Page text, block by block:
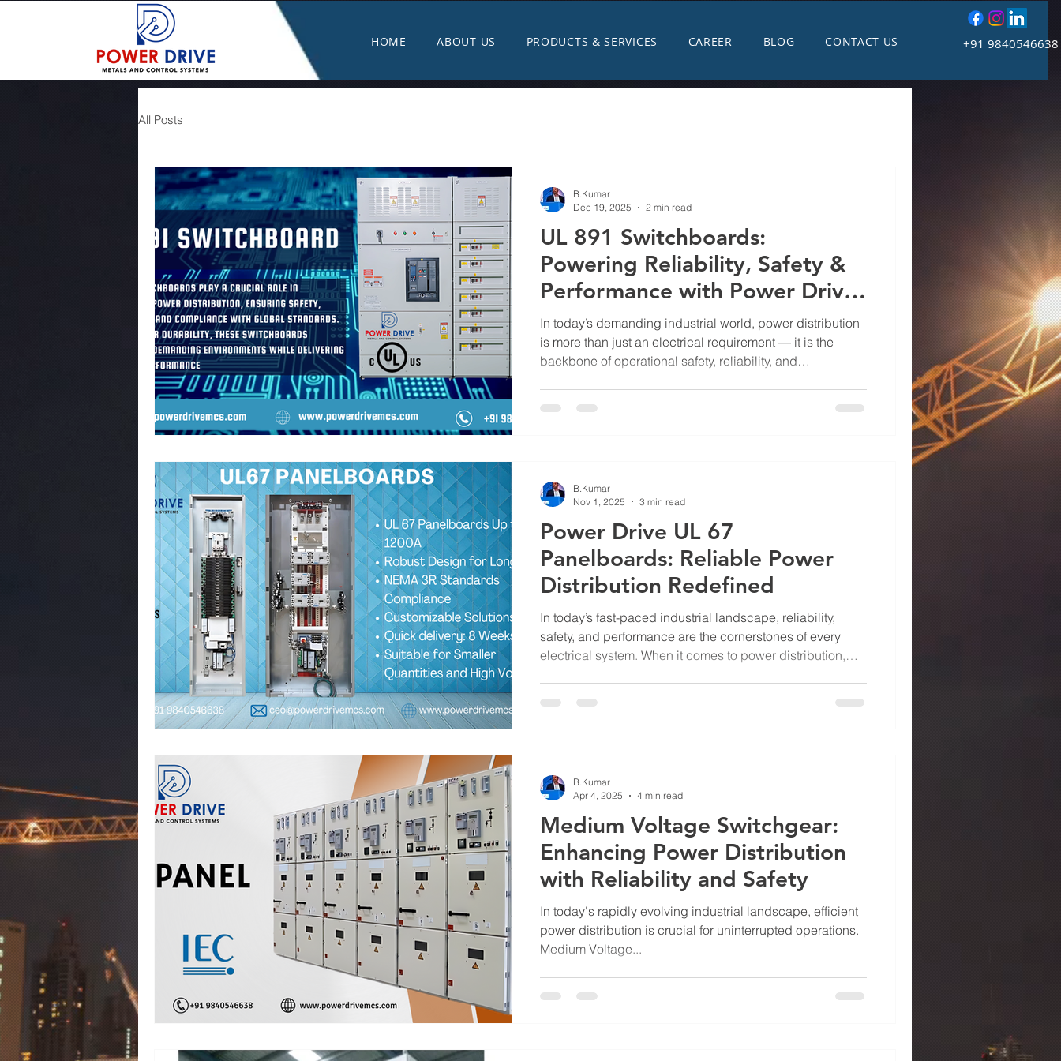
HOME ABOUT US PRODUCTS & SERVICES CAREER BLOG CONTACT US +91 9840546638
All Posts
UL 891 Switchboards:
Powering Reliability, Safety &
Performance with Power Drive
Metals & Control Systems
In today’s demanding industrial world, power distribution
is more than just an electrical requirement — it is the
backbone of operational safety, reliability, and
B.Kumar
Dec 19, 2025
2 min read
Power Drive UL 67
Panelboards: Reliable Power
Distribution Redefined
In today’s fast-paced industrial landscape, reliability,
safety, and performance are the cornerstones of every
electrical system. When it comes to power distribution,
and system longevity. That’s where Power Drive Metals
B.Kumar
Nov 1, 2025
3 min read
Medium Voltage Switchgear:
Enhancing Power Distribution
with Reliability and Safety
In today's rapidly evolving industrial landscape, efficient
power distribution is crucial for uninterrupted operations.
Medium Voltage...
B.Kumar
Apr 4, 2025
4 min read